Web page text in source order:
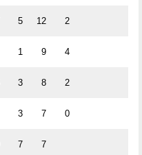
5 12 2
1 9 4
3 8 2
3 7 0
7 7